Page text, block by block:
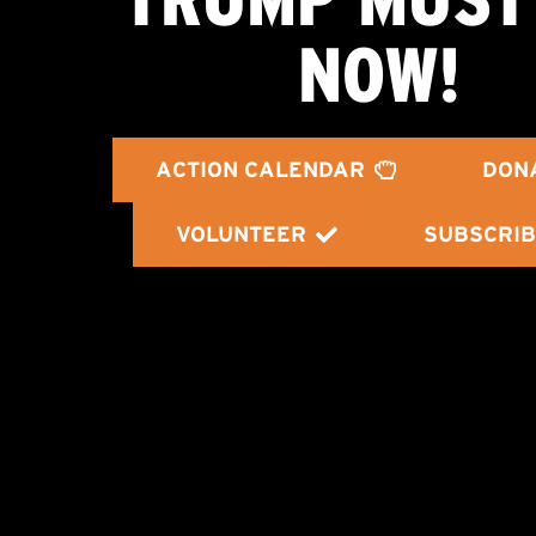
NOW!
ACTION CALENDAR
VOLUNTEER